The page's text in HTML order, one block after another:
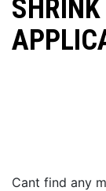
SHRINK
Cant find any